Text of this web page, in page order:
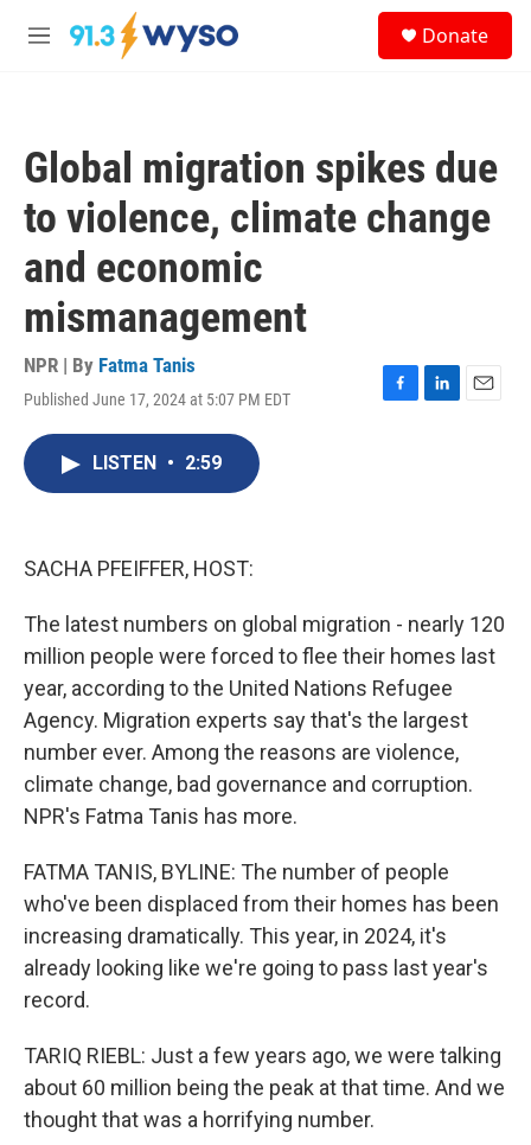
Skip to main content
M
Donate
Global migration spikes due
to violence, climate change
and economic
mismanagement
NPR | By Fatma Tanis
Published June 17, 2024 at 5:07 PM EDT
F
L
E
LISTEN • 2:59
SACHA PFEIFFER, HOST:
The latest numbers on global migration - nearly 120
million people were forced to flee their homes last
year, according to the United Nations Refugee
Agency. Migration experts say that's the largest
number ever. Among the reasons are violence,
climate change, bad governance and corruption.
NPR's Fatma Tanis has more.
FATMA TANIS, BYLINE: The number of people
who've been displaced from their homes has been
increasing dramatically. This year, in 2024, it's
already looking like we're going to pass last year's
record.
TARIQ RIEBL: Just a few years ago, we were talking
about 60 million being the peak at that time. And we
thought that was a horrifying number.